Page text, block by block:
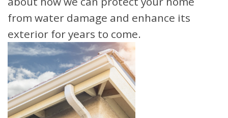
from water damage and enhance its
exterior for years to come.